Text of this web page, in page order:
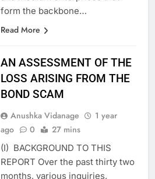
and medium enterprises that
AN ASSESSMENT OF THE
LOSS ARISING FROM THE
Anushka Vidanage
(I) BACKGROUND TO THIS
REPORT Over the past thirty two